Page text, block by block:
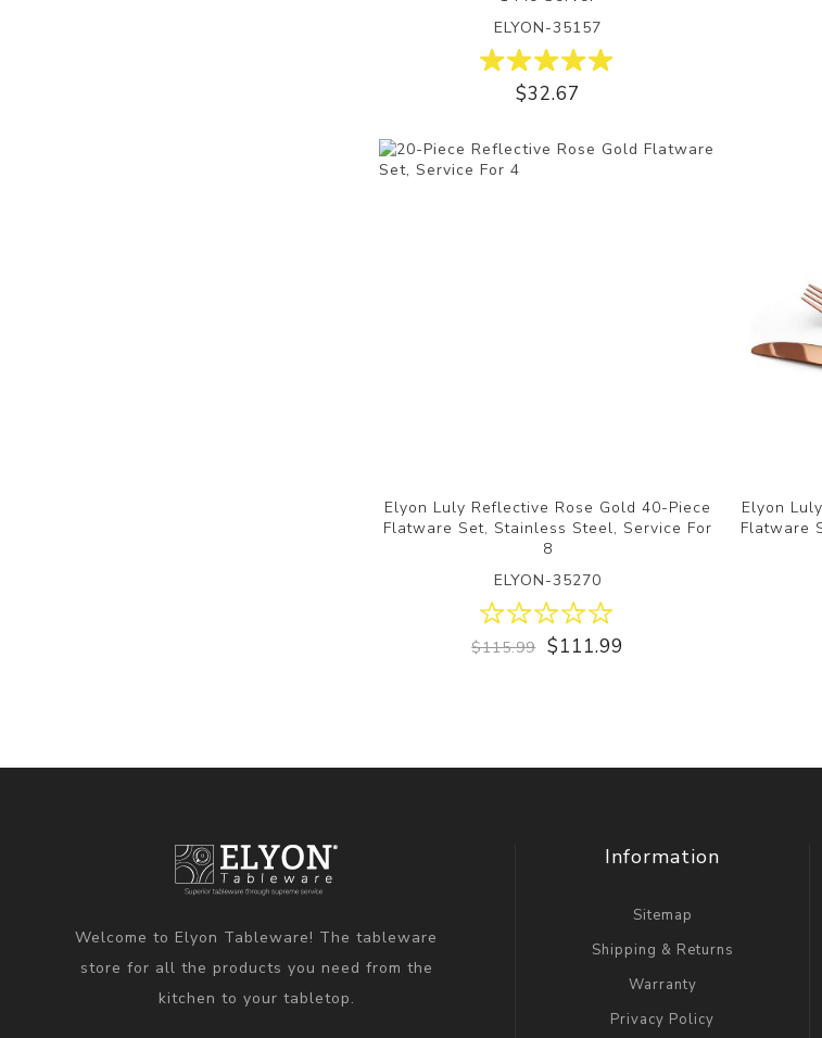
ELYON-35157
$32.67
Elyon Luly Reflective Rose Gold 40-Piece
Flatware Set, Stainless Steel, Service For
8
ELYON-35270
$115.99 $111.99
Elyon
Flatware
Welcome to Elyon Tableware! The tableware
store for all the products you need from the
kitchen to your tabletop.
Information
Sitemap
Shipping & Returns
Warranty
Privacy Policy